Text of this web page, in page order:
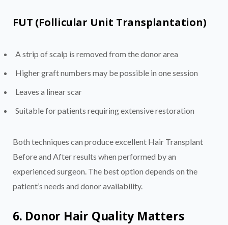
FUT (Follicular Unit Transplantation)
A strip of scalp is removed from the donor area
Higher graft numbers may be possible in one session
Leaves a linear scar
Suitable for patients requiring extensive restoration
Both techniques can produce excellent Hair Transplant
Before and After results when performed by an
experienced surgeon. The best option depends on the
patient’s needs and donor availability.
6. Donor Hair Quality Matters